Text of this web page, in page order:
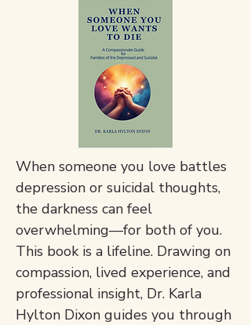
When someone you love battles
depression or suicidal thoughts,
the darkness can feel
overwhelming—for both of you.
This book is a lifeline. Drawing on
compassion, lived experience, and
professional insight, Dr. Karla
Hylton Dixon guides you through